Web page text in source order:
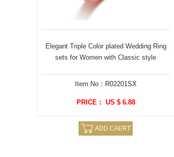
Elegant Triple Color plated Wedding Ring
sets for Women with Classic style
Item No：R02201SX
PRICE： US $ 6.88
ADD CAERT